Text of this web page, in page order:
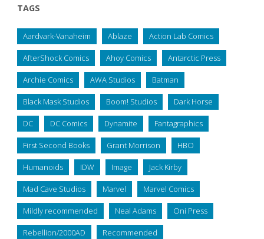
TAGS
Aardvark-Vanaheim Ablaze Action Lab Comics
AfterShock Comics Ahoy Comics Antarctic Press
Archie Comics AWA Studios Batman
Black Mask Studios Boom! Studios Dark Horse
DC DC Comics Dynamite Fantagraphics
First Second Books Grant Morrison HBO
Humanoids IDW Image Jack Kirby
Mad Cave Studios Marvel Marvel Comics
Mildly recommended Neal Adams Oni Press
Rebellion/2000AD Recommended